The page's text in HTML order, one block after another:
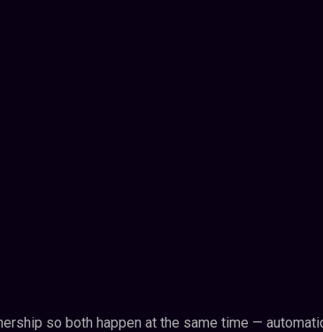
so both happen at the same time —